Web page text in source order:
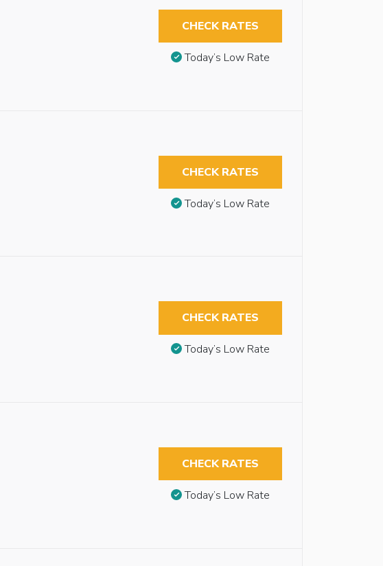
CHECK RATES
Today’s Low Rate
CHECK RATES
Today’s Low Rate
CHECK RATES
Today’s Low Rate
CHECK RATES
Today’s Low Rate